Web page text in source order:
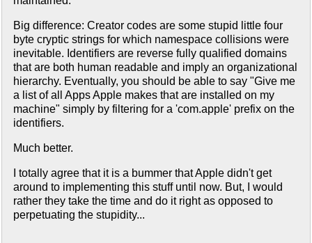
Big difference: Creator codes are some stupid little four
byte cryptic strings for which namespace collisions were
inevitable. Identifiers are reverse fully qualified domains
that are both human readable and imply an organizational
hierarchy. Eventually, you should be able to say "Give me
a list of all Apps Apple makes that are installed on my
machine" simply by filtering for a 'com.apple' prefix on the
identifiers.
Much better.
I totally agree that it is a bummer that Apple didn't get
around to implementing this stuff until now. But, I would
rather they take the time and do it right as opposed to
perpetuating the stupidity...